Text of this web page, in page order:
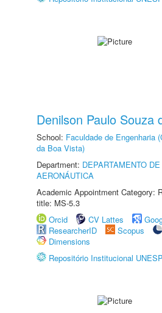
Denilson Paulo Souza
School: Faculdade de Engenharia
da Boa Vista)
Department: DEPARTAMENTO
AERONÁUTICA
Academic Appointment Category:
title: MS-5.3
Orcid
CV Lattes
ResearcherID
Scopus
Dimensions
Repositório Institucional UNESP